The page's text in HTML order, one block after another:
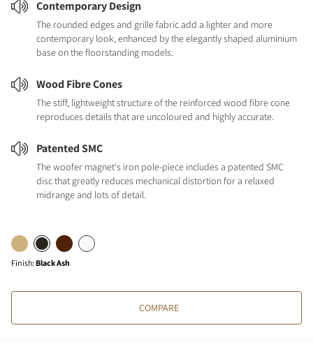
Contemporary Design
The rounded edges and grille fabric add a lighter and more
contemporary look, enhanced by the elegantly shaped aluminium
base on the floorstanding models.
Wood Fibre Cones
The stiff, lightweight structure of the reinforced wood fibre cone
reproduces details that are uncoloured and highly accurate.
Patented SMC
The woofer magnet's iron pole-piece includes a patented SMC
disc that greatly reduces mechanical distortion for a relaxed
midrange and lots of detail.
Finish: Black Ash
COMPARE